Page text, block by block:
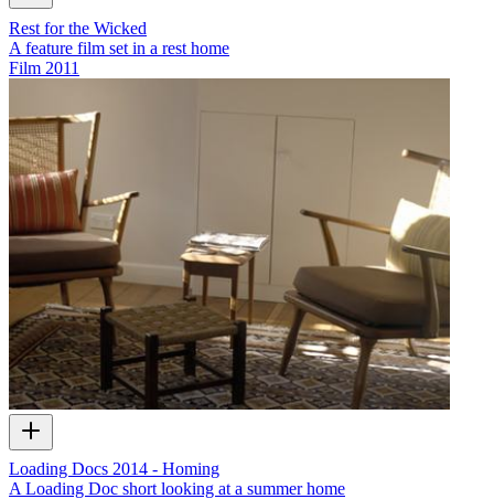
Rest for the Wicked
A feature film set in a rest home
Film 2011
Loading Docs 2014 - Homing
A Loading Doc short looking at a summer home